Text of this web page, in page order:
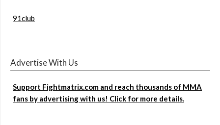
91club
Advertise With Us
Support Fightmatrix.com and reach thousands of MMA
fans by advertising with us! Click for more details.